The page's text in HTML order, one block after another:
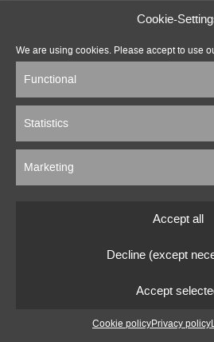
Cookie-
We are using cookies. Please accept to use
Functional
Statistics
Marketing
Accept all
Decline (except
Accept
Cookie policyPrivacy policy
marcus beuter
© 2022 marcusbeuter.de